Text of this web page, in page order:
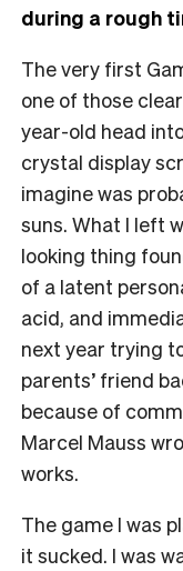
during a rough
The very first
one of those
year-old head
crystal display
imagine was
suns. What I left
looking thing
of a latent
acid, and
next year trying
parents’ friend
because of
Marcel Mauss
works.
The game I was
it sucked. I was